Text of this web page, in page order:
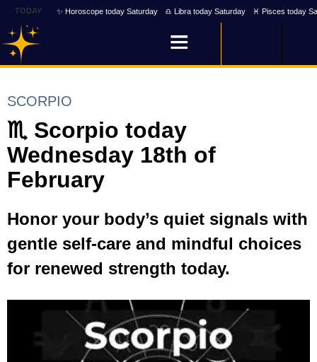
TODAY ✨ Horoscope today Saturday ♎ Libra today Saturday ♓ Pisces today
SCORPIO
♏ Scorpio today
Wednesday 18th of
February
Honor your body’s quiet signals with
gentle self-care and mindful choices
for renewed strength today.